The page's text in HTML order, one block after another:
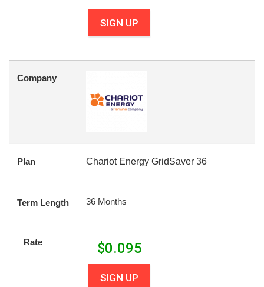
SIGN UP
Company
Plan Chariot Energy GridSaver 36
Term Length 36 Months
Rate $0.095
SIGN UP